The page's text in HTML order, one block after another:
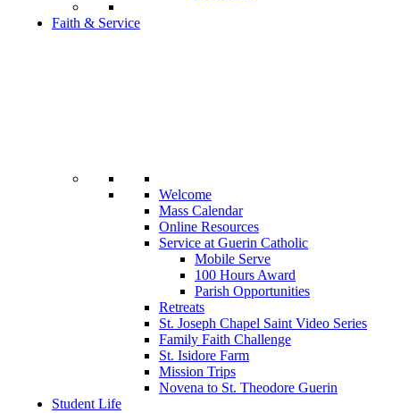
Faith & Service
Welcome
Mass Calendar
Online Resources
Service at Guerin Catholic
Mobile Serve
100 Hours Award
Parish Opportunities
Retreats
St. Joseph Chapel Saint Video Series
Family Faith Challenge
St. Isidore Farm
Mission Trips
Novena to St. Theodore Guerin
Student Life